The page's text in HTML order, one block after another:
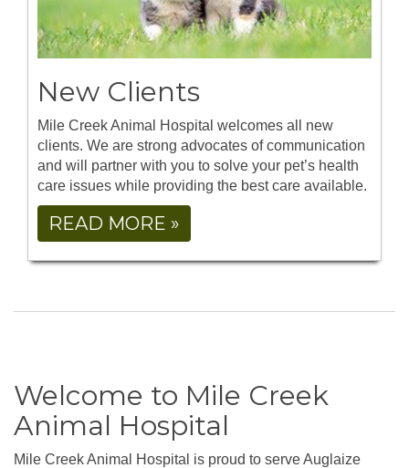
New Clients
Mile Creek Animal Hospital welcomes all new
clients. We are strong advocates of communication
and will partner with you to solve your pet’s health
care issues while providing the best care available.
READ MORE »
Welcome to Mile Creek
Animal Hospital
Mile Creek Animal Hospital is proud to serve Auglaize